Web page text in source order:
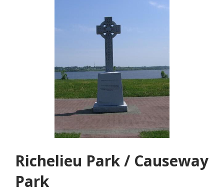
Richelieu Park / Causeway
Park